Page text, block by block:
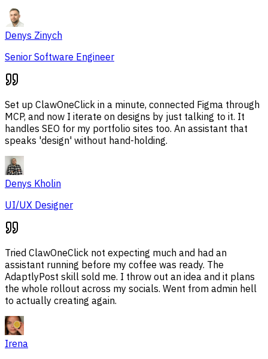
Denys Zinych
Senior Software Engineer
Set up ClawOneClick in a minute, connected Figma through
MCP, and now I iterate on designs by just talking to it. It
handles SEO for my portfolio sites too. An assistant that
speaks 'design' without hand-holding.
Denys Kholin
UI/UX Designer
Tried ClawOneClick not expecting much and had an
assistant running before my coffee was ready. The
AdaptlyPost skill sold me. I throw out an idea and it plans
the whole rollout across my socials. Went from admin hell
to actually creating again.
Irena